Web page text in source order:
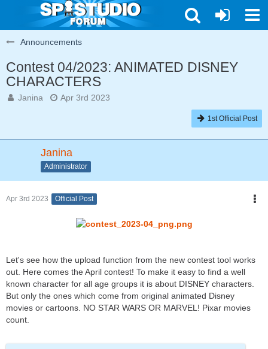
Announcements
Contest 04/2023: ANIMATED DISNEY
CHARACTERS
Janina Apr 3rd 2023
1st Official Post
Janina
Administrator
Apr 3rd 2023 Official Post
Let's see how the upload function from the new contest tool works
out. Here comes the April contest! To make it easy to find a well
known character for all age groups it is about DISNEY characters.
But only the ones which come from original animated Disney
movies or cartoons. NO STAR WARS OR MARVEL! Pixar movies
count.